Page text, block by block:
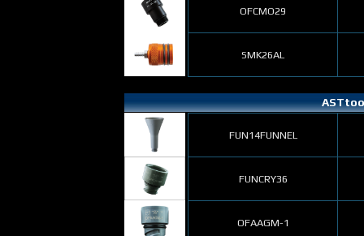
OFCMO29
SMK26AL
FUN14FUNNEL
FUNCRY36
OFAAGM-1